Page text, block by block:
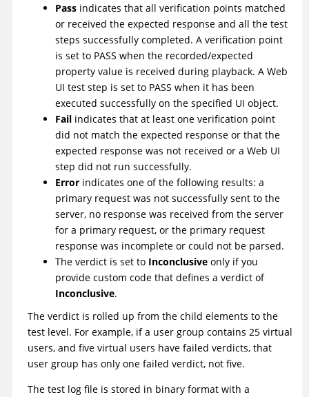
Pass indicates that all verification points matched
or received the expected response and all the test
steps successfully completed. A verification point
is set to PASS when the recorded/expected
property value is received during playback. A Web
UI test step is set to PASS when it has been
executed successfully on the specified UI object.
Fail indicates that at least one verification point
did not match the expected response or that the
expected response was not received or a Web UI
step did not run successfully.
Error indicates one of the following results: a
primary request was not successfully sent to the
server, no response was received from the server
for a primary request, or the primary request
response was incomplete or could not be parsed.
The verdict is set to Inconclusive only if you
provide custom code that defines a verdict of
Inconclusive.
The verdict is rolled up from the child elements to the
test level. For example, if a user group contains 25 virtual
users, and five virtual users have failed verdicts, that
user group has only one failed verdict, not five.
The test log file is stored in binary format with a